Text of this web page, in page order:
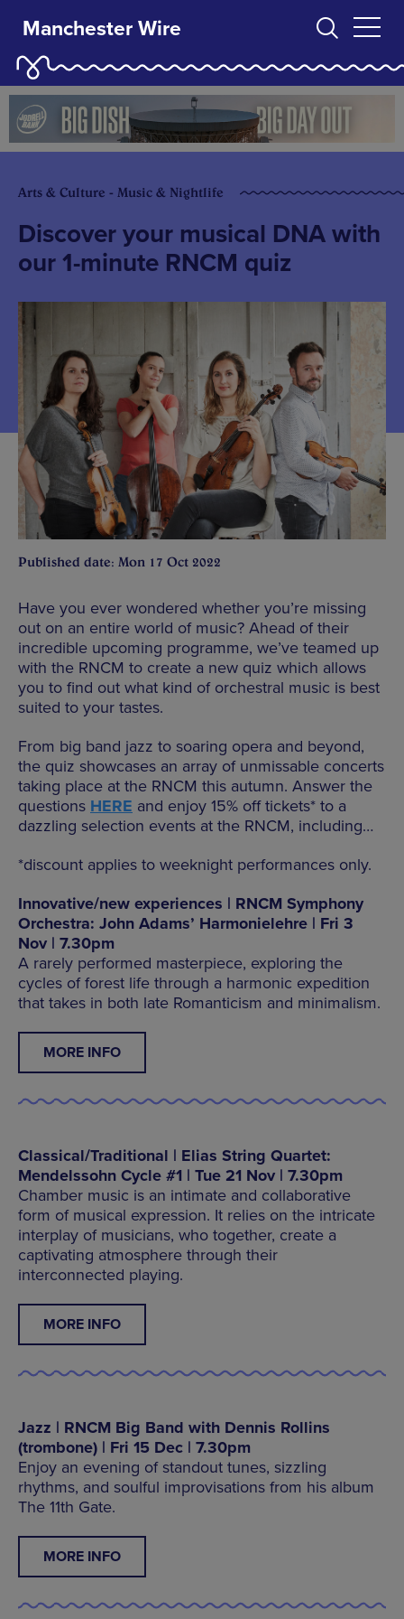
Manchester Wire
Arts & Culture - Music & Nightlife
Discover your musical DNA with
our 1-minute RNCM quiz
Published date: Mon 17 Oct 2022
Have you ever wondered whether you’re missing
out on an entire world of music? Ahead of their
incredible upcoming programme, we’ve teamed up
with the RNCM to create a new quiz which allows
you to find out what kind of orchestral music is best
suited to your tastes.
From big band jazz to soaring opera and beyond,
the quiz showcases an array of unmissable concerts
taking place at the RNCM this autumn. Answer the
questions HERE and enjoy 15% off tickets* to a
dazzling selection events at the RNCM, including…
*discount applies to weeknight performances only.
Innovative/new experiences | RNCM Symphony
Orchestra: John Adams’ Harmonielehre | Fri 3
Nov | 7.30pm
A rarely performed masterpiece, exploring the
cycles of forest life through a harmonic expedition
that takes in both late Romanticism and minimalism.
MORE INFO
Classical/Traditional | Elias String Quartet:
Mendelssohn Cycle #1 | Tue 21 Nov | 7.30pm
Chamber music is an intimate and collaborative
form of musical expression. It relies on the intricate
interplay of musicians, who together, create a
captivating atmosphere through their
interconnected playing.
MORE INFO
Jazz | RNCM Big Band with Dennis Rollins
(trombone) | Fri 15 Dec | 7.30pm
Enjoy an evening of standout tunes, sizzling
rhythms, and soulful improvisations from his album
The 11th Gate.
MORE INFO